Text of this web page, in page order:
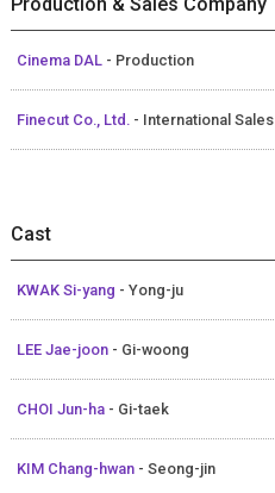
Cinema DAL - Production
Finecut Co., Ltd. - International Sales
Cast
KWAK Si-yang - Yong-ju
LEE Jae-joon - Gi-woong
CHOI Jun-ha - Gi-taek
KIM Chang-hwan - Seong-jin